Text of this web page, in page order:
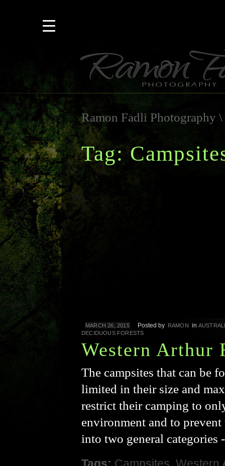
Ramon Fadli Photography \
Tag:
MARCH 26, 2015 Posted by RAMON in
DECIDUOUS FORESTS
Western Arthur
The campsites that can be
limited in their size and
restrict their camping to
environment and to
into two general categories